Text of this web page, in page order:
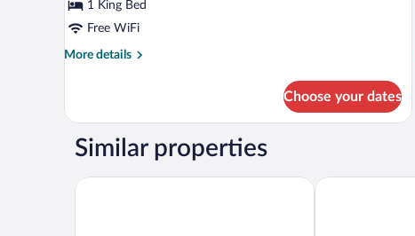
View
(The
Crow's
1 King Bed
Free WiFi
More details
More
1
Ocean
(The
Choose your dates
Similar properties
Dragonfly Ranch PACIFIC 19 Kona